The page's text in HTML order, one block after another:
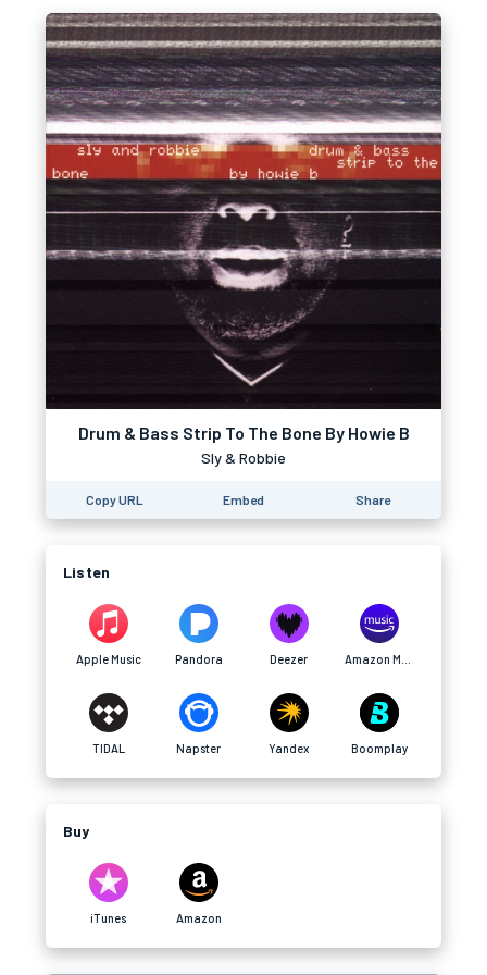
Drum & Bass Strip To The Bone By Howie B
Sly & Robbie
Copy URL Embed Share
Listen
Apple Music Pandora Deezer
TIDAL Napster Yandex Boomplay
Buy
iTunes Amazon